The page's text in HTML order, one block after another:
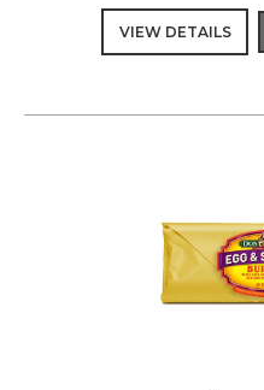
VIEW DETAILS